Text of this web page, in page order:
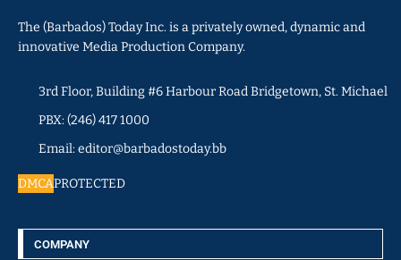
The (Barbados) Today Inc. is a privately owned, dynamic and
innovative Media Production Company.
3rd Floor, Building #6 Harbour Road Bridgetown, St. Michael
PBX: (246) 417 1000
Email: editor@barbadostoday.bb
DMCAPROTECTED
COMPANY